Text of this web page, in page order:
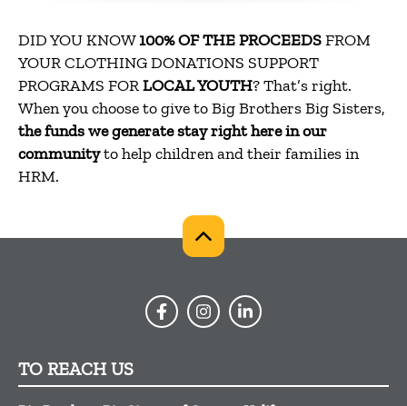
DID YOU KNOW100% OF THE PROCEEDSFROM
YOUR CLOTHING DONATIONS SUPPORT
PROGRAMS FORLOCAL YOUTH? That’s right.
When you choose to give to Big Brothers Big Sisters,
the funds we generate stay right here in our
communityto help children and their families in
HRM.
TO REACH US